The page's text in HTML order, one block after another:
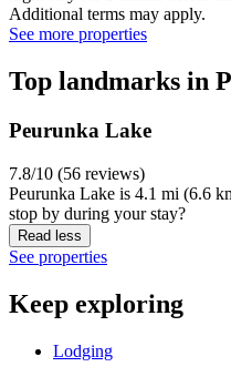
Additional terms may apply.
See more properties
Top landmarks in
Peurunka Lake
7.8/10 (56 reviews)
Peurunka Lake is 4.1 mi (6.6
stop by during your stay?
Read less
See properties
Keep exploring
Lodging